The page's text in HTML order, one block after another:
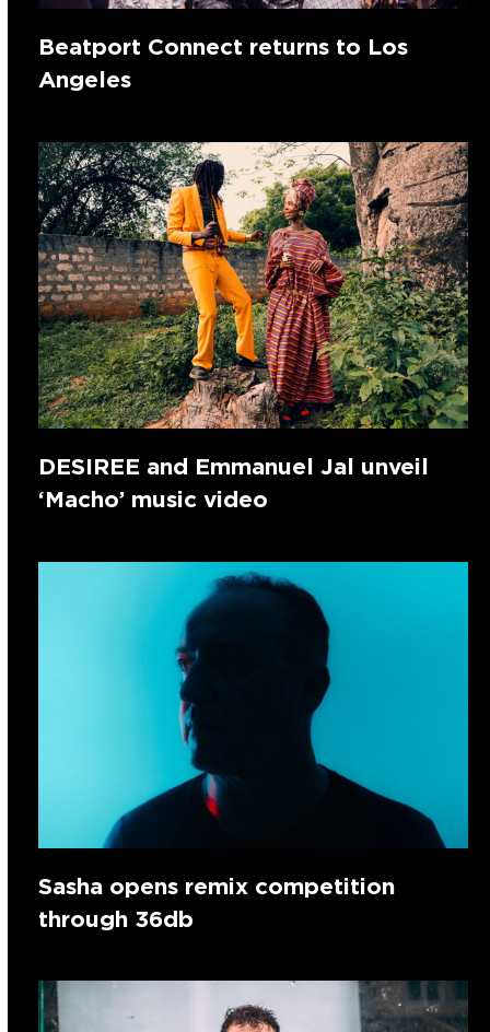
Beatport Connect returns to Los
Angeles
DESIREE and Emmanuel Jal unveil
‘Macho’ music video
Sasha opens remix competition
through 36db